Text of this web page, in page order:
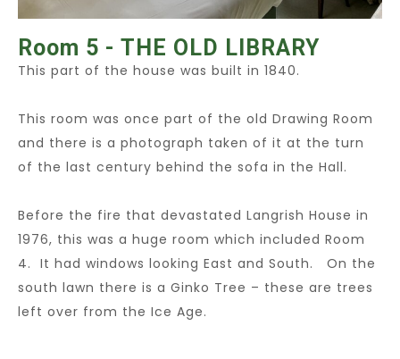
Room 5 - THE OLD LIBRARY
This part of the house was built in 1840.
This room was once part of the old Drawing Room
and there is a photograph taken of it at the turn
of the last century behind the sofa in the Hall.
Before the fire that devastated Langrish House in
1976, this was a huge room which included Room
4. It had windows looking East and South. On the
south lawn there is a Ginko Tree – these are trees
left over from the Ice Age.